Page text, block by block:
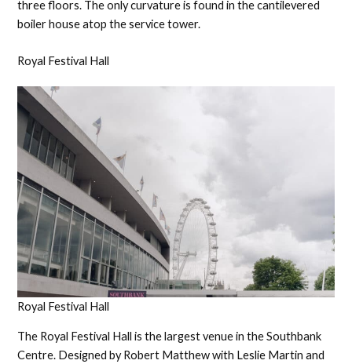
three floors. The only curvature is found in the cantilevered
boiler house atop the service tower.
Royal Festival Hall
Royal Festival Hall
The Royal Festival Hall is the largest venue in the Southbank
Centre. Designed by Robert Matthew with Leslie Martin and